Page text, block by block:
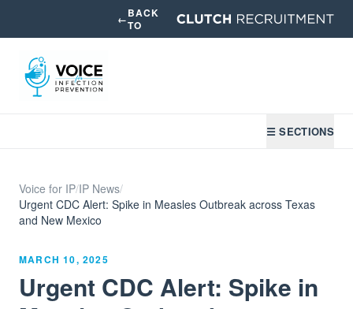
←BACK
TO
☰ SECTIONS
Voice for IP/IP News/
Urgent CDC Alert: Spike in Measles Outbreak across Texas
and New Mexico
MARCH 10, 2025
Urgent CDC Alert: Spike in